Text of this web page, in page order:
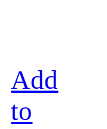
Add
to